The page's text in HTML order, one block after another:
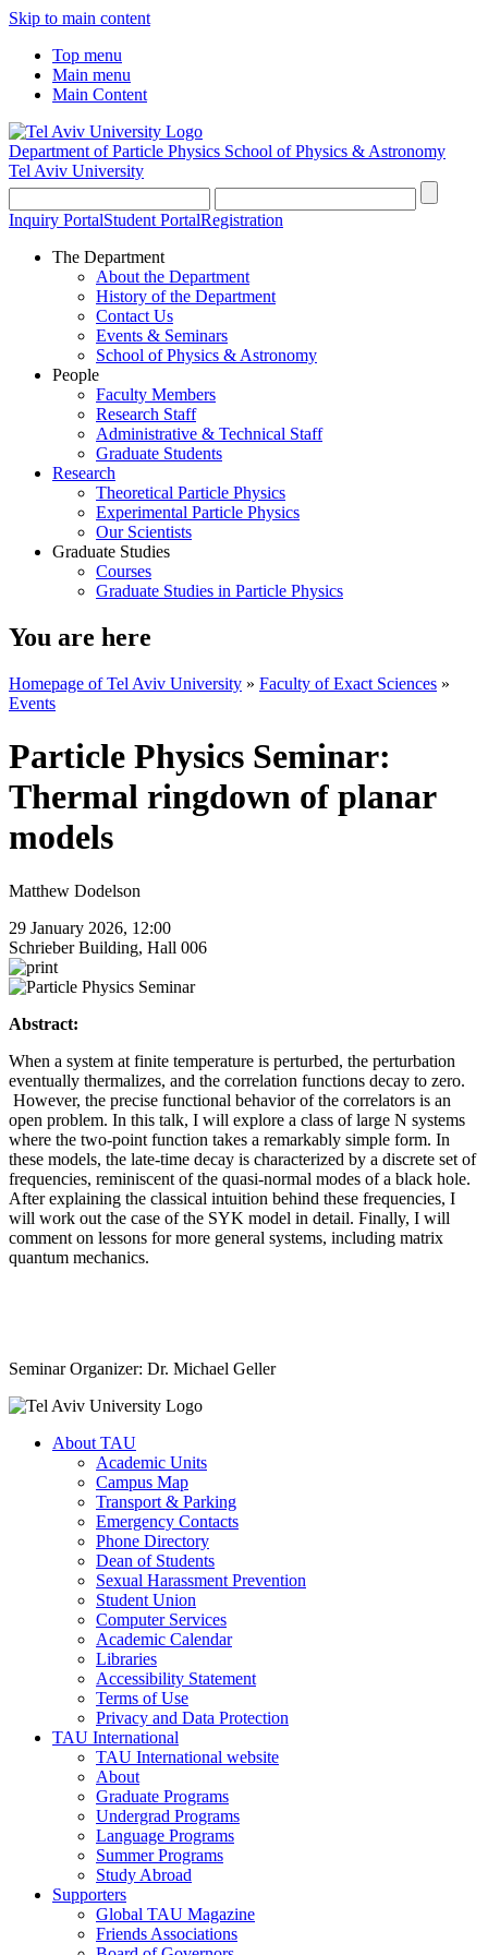
Skip to main content
Top menu
Main menu
Main Content
Department of Particle Physics School of Physics & Astronomy
Tel Aviv University
Inquiry PortalStudent PortalRegistration
The Department
About the Department
History of the Department
Contact Us
Events & Seminars
School of Physics & Astronomy
People
Faculty Members
Research Staff
Administrative & Technical Staff
Graduate Students
Research
Theoretical Particle Physics
Experimental Particle Physics
Our Scientists
Graduate Studies
Courses
Graduate Studies in Particle Physics
You are here
Homepage of Tel Aviv University » Faculty of Exact Sciences »
Events
Particle Physics Seminar:
Thermal ringdown of planar
models
Matthew Dodelson
29 January 2026, 12:00
Schrieber Building, Hall 006
Abstract:
When a system at finite temperature is perturbed, the perturbation
eventually thermalizes, and the correlation functions decay to zero.
However, the precise functional behavior of the correlators is an
open problem. In this talk, I will explore a class of large N systems
where the two-point function takes a remarkably simple form. In
these models, the late-time decay is characterized by a discrete set of
frequencies, reminiscent of the quasi-normal modes of a black hole.
After explaining the classical intuition behind these frequencies, I
will work out the case of the SYK model in detail. Finally, I will
comment on lessons for more general systems, including matrix
quantum mechanics.
Seminar Organizer: Dr. Michael Geller
About TAU
Academic Units
Campus Map
Transport & Parking
Emergency Contacts
Phone Directory
Dean of Students
Sexual Harassment Prevention
Student Union
Computer Services
Academic Calendar
Libraries
Accessibility Statement
Terms of Use
Privacy and Data Protection
TAU International
TAU International website
About
Graduate Programs
Undergrad Programs
Language Programs
Summer Programs
Study Abroad
Supporters
Global TAU Magazine
Friends Associations